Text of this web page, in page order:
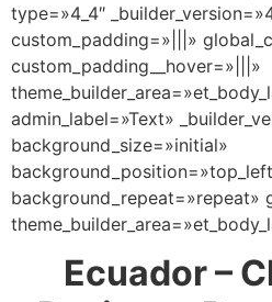
type=»4_4″
custom_padding=»|||»
custom_padding__hover=»|||»
admin_label=»Text»
background_size=»initial»
background_repeat=»repeat»
Ecuador –